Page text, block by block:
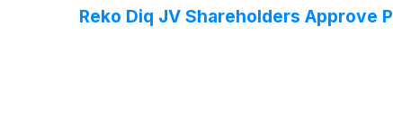
Reko Diq JV Shareholders Approve